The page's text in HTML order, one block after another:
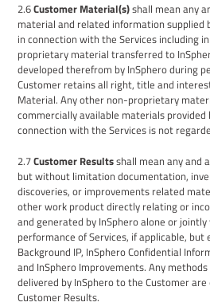
2.6Customer Material(s)shall mean any
material and related information supplied
in connection with the Services including
proprietary material transferred to
developed therefrom by InSphero during
Customer retains all right, title and
Material. Any other non-proprietary
commercially available materials provided
connection with the Services is not
2.7Customer Resultsshall mean any and
but without limitation documentation,
discoveries, or improvements related
other work product directly relating or
and generated by InSpheroalone or
performance of Services, if applicable, but
Background IP, InSphero Confidential
and InSphero Improvements. Any
delivered by InSphero to the Customer
Customer Results.